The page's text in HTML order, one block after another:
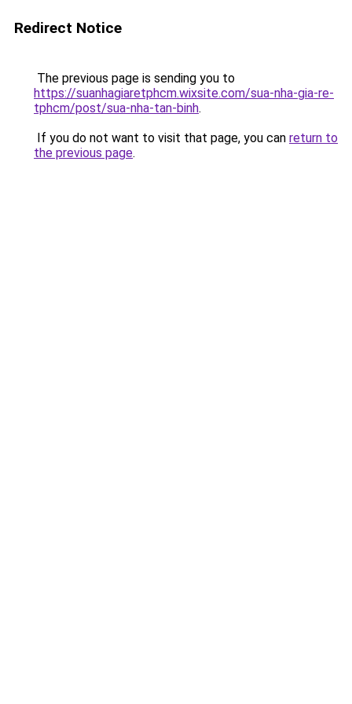
Redirect Notice
The previous page is sending you to
https://suanhagiaretphcm.wixsite.com/sua-nha-gia-re-
tphcm/post/sua-nha-tan-binh.
If you do not want to visit that page, you can return to
the previous page.